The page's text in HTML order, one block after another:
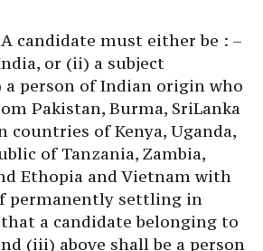
candidate must either be : –
or (ii) a subject
a person of Indian origin who
Pakistan, Burma, SriLanka
countries of Kenya, Uganda,
of Tanzania, Zambia,
Ethopia and Vietnam with
permanently settling in
a candidate belonging to
(iii) above shall be a person